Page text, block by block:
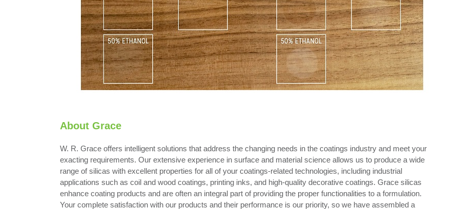
About Grace
W. R. Grace offers intelligent solutions that address the changing needs in the coatings industry and meet your
exacting requirements. Our extensive experience in surface and material science allows us to produce a wide
range of silicas with excellent properties for all of your coatings-related technologies, including industrial
applications such as coil and wood coatings, printing inks, and high-quality decorative coatings. Grace silicas
enhance coating products and are often an integral part of providing the proper functionalities to a formulation.
Your complete satisfaction with our products and their performance is our priority, so we have assembled a